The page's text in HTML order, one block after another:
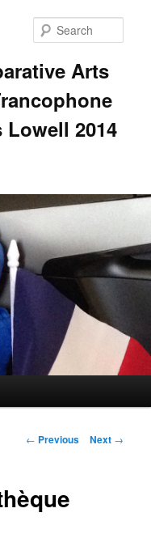
Arts
Lowell 2014
P
n
← Previous Next →